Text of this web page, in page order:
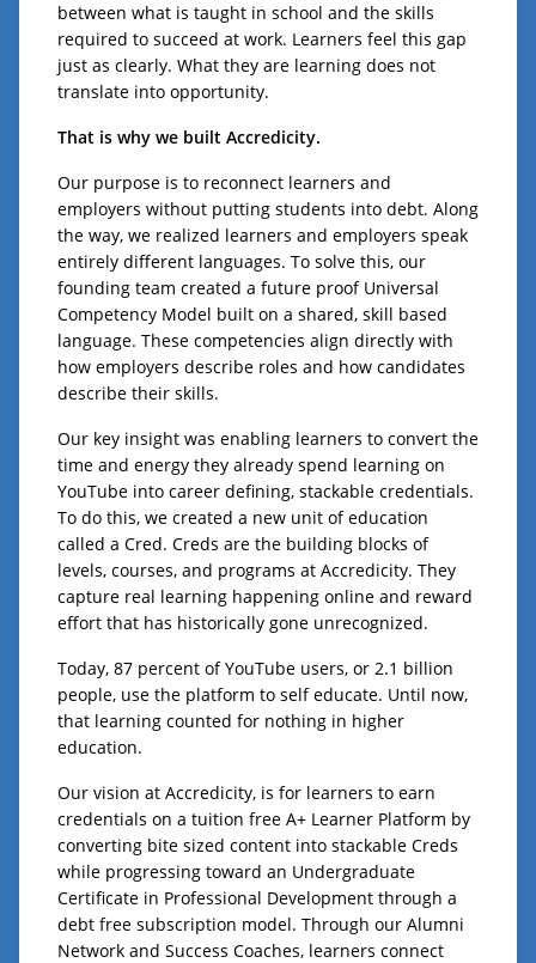
between what is taught in school and the skills
required to succeed at work. Learners feel this gap
just as clearly. What they are learning does not
translate into opportunity.
That is why we built Accredicity.
Our purpose is to reconnect learners and
employers without putting students into debt. Along
the way, we realized learners and employers speak
entirely different languages. To solve this, our
founding team created a future proof Universal
Competency Model built on a shared, skill based
language. These competencies align directly with
how employers describe roles and how candidates
describe their skills.
Our key insight was enabling learners to convert the
time and energy they already spend learning on
YouTube into career defining, stackable credentials.
To do this, we created a new unit of education
called a Cred. Creds are the building blocks of
levels, courses, and programs at Accredicity. They
capture real learning happening online and reward
effort that has historically gone unrecognized.
Today, 87 percent of YouTube users, or 2.1 billion
people, use the platform to self educate. Until now,
that learning counted for nothing in higher
education.
Our vision at Accredicity, is for learners to earn
credentials on a tuition free A+ Learner Platform by
converting bite sized content into stackable Creds
while progressing toward an Undergraduate
Certificate in Professional Development through a
debt free subscription model. Through our Alumni
Network and Success Coaches, learners connect